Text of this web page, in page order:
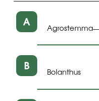
A Agrostemma
B Bolanthus